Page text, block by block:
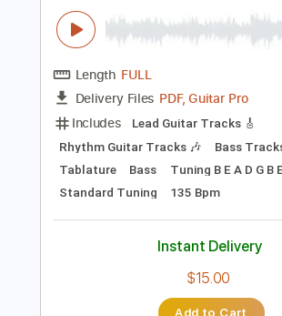
Preview PDF
【LIVE】NEMOPHILA /
FULL